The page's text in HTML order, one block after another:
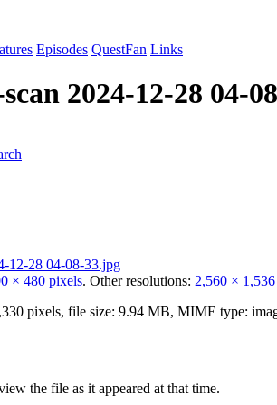
Episodes QuestFan Links
2024-12-28 04-
× 480 pixels. Other resolutions: 2,560 ×
pixels, file size: 9.94 MB, MIME type:
the file as it appeared at that time.